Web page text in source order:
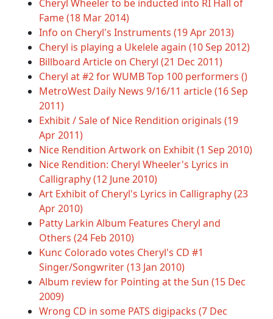
Cheryl Wheeler to be inducted into RI Hall of
Fame (18 Mar 2014)
Info on Cheryl's Instruments (19 Apr 2013)
Cheryl is playing a Ukelele again (10 Sep 2012)
Billboard Article on Cheryl (21 Dec 2011)
Cheryl at #2 for WUMB Top 100 performers ()
MetroWest Daily News 9/16/11 article (16 Sep
2011)
Exhibit / Sale of Nice Rendition originals (19
Apr 2011)
Nice Rendition Artwork on Exhibit (1 Sep 2010)
Nice Rendition: Cheryl Wheeler's Lyrics in
Calligraphy (12 June 2010)
Art Exhibit of Cheryl's Lyrics in Calligraphy (23
Apr 2010)
Patty Larkin Album Features Cheryl and
Others (24 Feb 2010)
Kunc Colorado votes Cheryl's CD #1
Singer/Songwriter (13 Jan 2010)
Album review for Pointing at the Sun (15 Dec
2009)
Wrong CD in some PATS digipacks (7 Dec